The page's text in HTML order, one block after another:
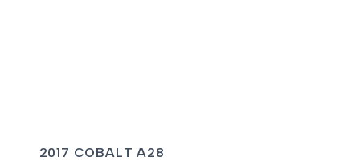
2017 COBALT A28